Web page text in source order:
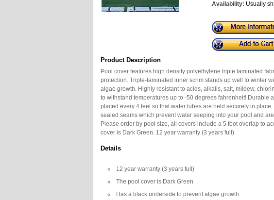
Availability: Usually
Product Description
Pool cover features high density polyethylene triple laminated
protection. Triple-laminated inner scrim stands up well to winter
algae growth. Highly resistant to acids, alkalis, salt, mildew,
to withstand temperatures up to -50 degrees fahrenheit! Durable
placed every 4 feet so that water tubes are held securely in
sealed seams which prevent water seeping into your pool and
Please order by pool size, all covers include a 5 foot overlap to
cover is Dark Green. 12 year warranty (3 years full).
Details
12 year warranty (3 years full)
The pool cover is Dark Green
Has a black underside to prevent algae growth